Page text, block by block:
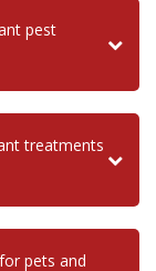
pest
treatments
pets and